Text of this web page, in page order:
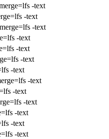
-text
-text
-text
-text
-text
-text
-text
-text
-text
-text
-text
-text
-text